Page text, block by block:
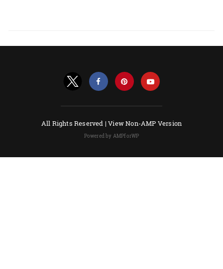
All Rights Reserved |View Non-AMP Version
Powered by AMPforWP